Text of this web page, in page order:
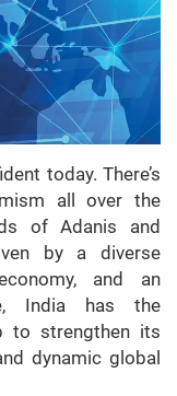
today. There’s
all over the
of Adanis and
by a diverse
and an
India has the
to strengthen its
dynamic global